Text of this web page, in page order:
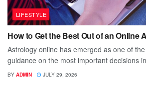
LIFESTYLE
How to Get the Best Out of an Online
Astrology online has emerged as one of
guidance on the most important decisions
BY ADMIN JULY 29, 2026